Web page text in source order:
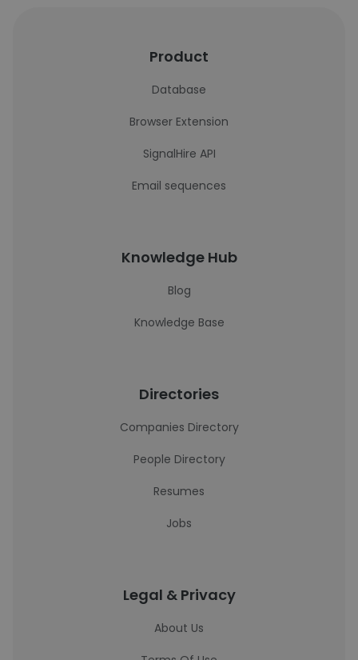
Product
Database
Browser Extension
SignalHire API
Email sequences
Knowledge Hub
Blog
Knowledge Base
Directories
Companies Directory
People Directory
Resumes
Jobs
Legal & Privacy
About Us